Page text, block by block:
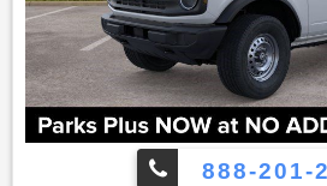
888-201-